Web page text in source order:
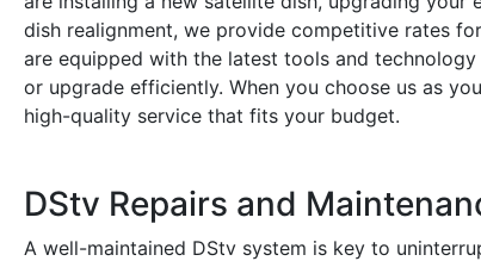
dish realignment, we provide competitive rates
are equipped with the latest tools and
or upgrade efficiently. When you choose us as
high-quality service that fits your budget.
DStv Repairs and
A well-maintained DStv system is key to